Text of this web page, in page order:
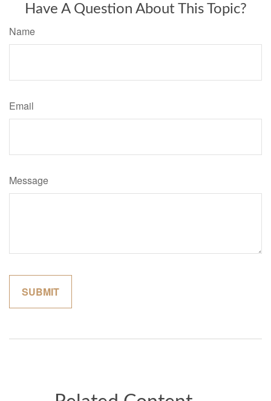
Have A Question About This Topic?
Name
Email
Message